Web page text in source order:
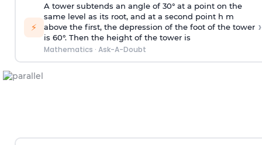
⚡
A tower subtends an angle of 30° at a point on the
same level as its root, and at a second point h m
above the first, the depression of the foot of the tower
is 60°. Then the height of the tower is
Mathematics · Ask-A-Doubt
›